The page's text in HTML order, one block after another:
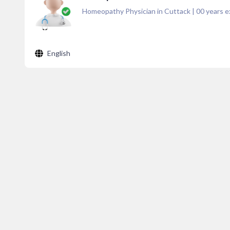
Homeopathy Physician in Cuttack | 00years
English